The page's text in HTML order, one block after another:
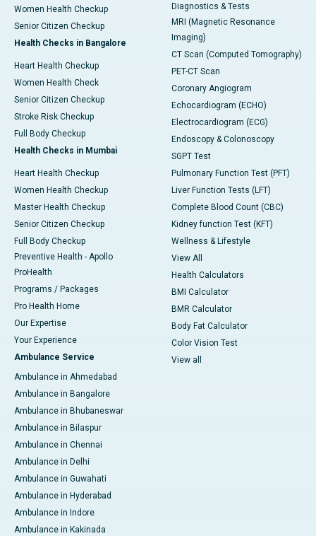
Women Health Checkup
Senior Citizen Checkup
Health Checks in Bangalore
Heart Health Checkup
Women Health Check
Senior Citizen Checkup
Stroke Risk Checkup
Full Body Checkup
Health Checks in Mumbai
Heart Health Checkup
Women Health Checkup
Master Health Checkup
Senior Citizen Checkup
Full Body Checkup
Preventive Health - Apollo
ProHealth
Programs / Packages
Pro Health Home
Our Expertise
Your Experience
Ambulance Service
Ambulance in Ahmedabad
Ambulance in Bangalore
Ambulance in Bhubaneswar
Ambulance in Bilaspur
Ambulance in Chennai
Ambulance in Delhi
Ambulance in Guwahati
Ambulance in Hyderabad
Ambulance in Indore
Ambulance in Kakinada
Diagnostics & Tests
MRI (Magnetic Resonance
Imaging)
CT Scan (Computed Tomography)
PET-CT Scan
Coronary Angiogram
Echocardiogram (ECHO)
Electrocardiogram (ECG)
Endoscopy & Colonoscopy
SGPT Test
Pulmonary Function Test (PFT)
Liver Function Tests (LFT)
Complete Blood Count (CBC)
Kidney function Test (KFT)
Wellness & Lifestyle
View All
Health Calculators
BMI Calculator
BMR Calculator
Body Fat Calculator
Color Vision Test
View all